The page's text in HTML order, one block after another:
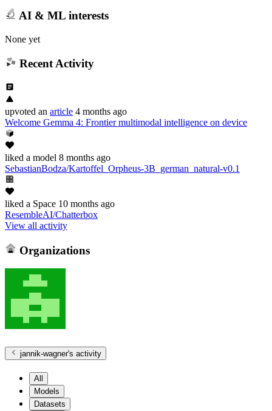
AI & ML interests
None yet
Recent Activity
upvoted an article 4 months ago
Welcome Gemma 4: Frontier multimodal intelligence on device
liked a model 8 months ago
SebastianBodza/Kartoffel_Orpheus-3B_german_natural-v0.1
liked a Space 10 months ago
ResembleAI/Chatterbox
View all activity
Organizations
jannik-wagner's activity
All
Models
Datasets